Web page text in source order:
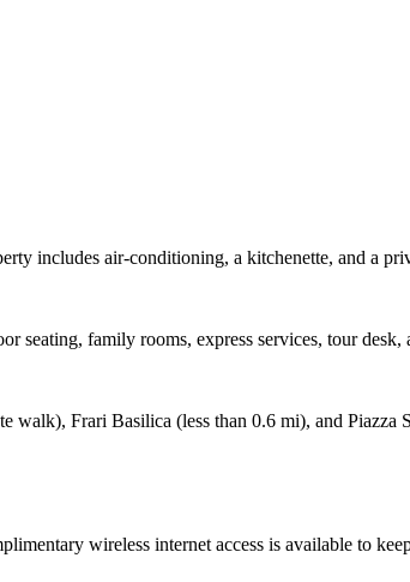
includes air-conditioning, a kitchenette, and a
seating, family rooms, express services, tour desk,
Frari Basilica (less than 0.6 mi), and
wireless internet access is available to